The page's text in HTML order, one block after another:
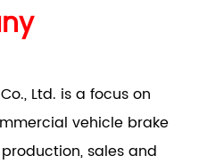
Ltd. is a focus on
vehicle brake
sales and